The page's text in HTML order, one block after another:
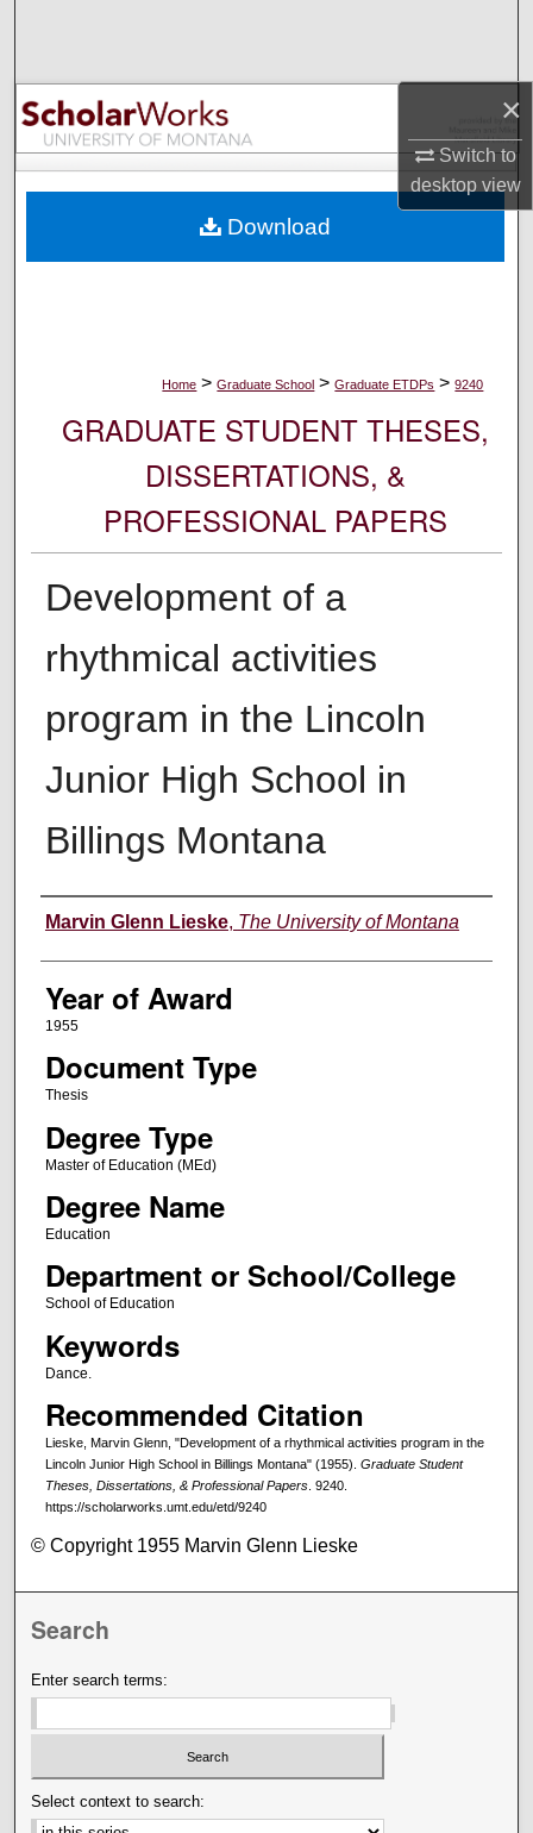
×
Switch to
desktopview
Browse Collections
My Account
Digital Commons Network™
Home > Graduate School > Graduate ETDPs > 9240
GRADUATE STUDENT THESES,
DISSERTATIONS, &
PROFESSIONAL PAPERS
Development of a
rhythmical activities
program in the Lincoln
Junior High School in
Billings Montana
Author
Marvin Glenn Lieske, The University of Montana
Year of Award
1955
Document Type
Thesis
Degree Type
Master of Education (MEd)
Degree Name
Education
Department or School/College
School of Education
Keywords
Dance.
Recommended Citation
Lieske, Marvin Glenn, "Development of a rhythmical activities program in the
Lincoln Junior High School in Billings Montana" (1955). Graduate Student
Theses, Dissertations, & Professional Papers. 9240.
https://scholarworks.umt.edu/etd/9240
Download
© Copyright 1955 Marvin Glenn Lieske
Search
Enter search terms:
Select context to search: